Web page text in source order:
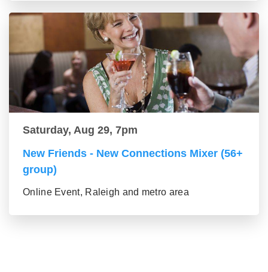
Saturday, Aug 29, 7pm
New Friends - New Connections Mixer (56+
group)
Online Event, Raleigh and metro area